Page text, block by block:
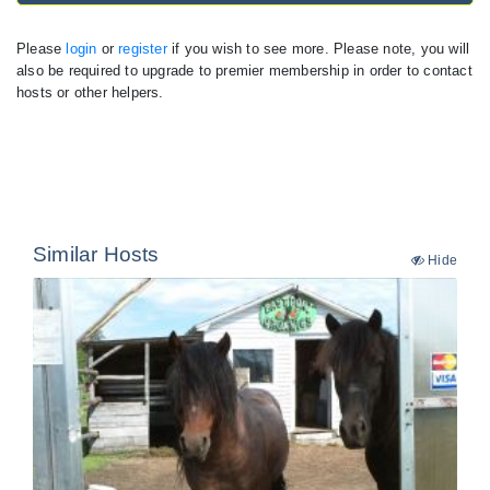
Please login orregisterif you wish to see more. Please note, you will
also be required to upgrade to premier membership in order to contact
hosts or other helpers.
Similar Hosts Hide